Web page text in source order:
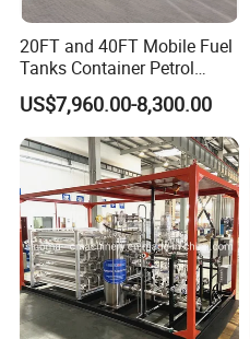
20FT and 40FT Mobile Fuel
Tanks Container Petrol
Station with Csc
Certification
US$7,960.00-8,300.00